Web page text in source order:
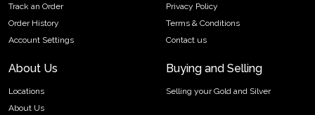
Track an Order
Order History
Account Settings
Privacy Policy
Terms & Conditions
Contact us
About Us
Locations
About Us
Buying and Selling
Selling your Gold and Silver